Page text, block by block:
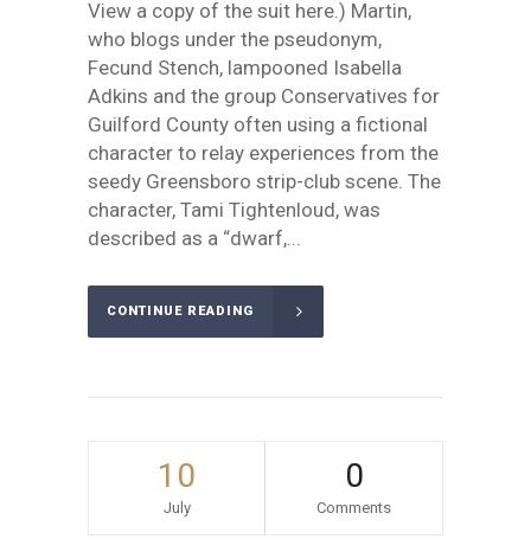
View a copy of the suit here.) Martin,
who blogs under the pseudonym,
Fecund Stench, lampooned Isabella
Adkins and the group Conservatives for
Guilford County often using a fictional
character to relay experiences from the
seedy Greensboro strip-club scene. The
character, Tami Tightenloud, was
described as a “dwarf,...
CONTINUE READING
10
July
0
Comments